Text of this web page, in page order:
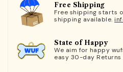
Free Shipping
Free shipping starts
shipping available.
State of Happy
We aim for happy
easy 30-day Returns